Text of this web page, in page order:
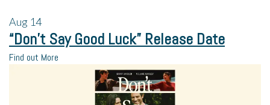
Aug 14
“Don’t Say Good Luck” Release Date
Find out More